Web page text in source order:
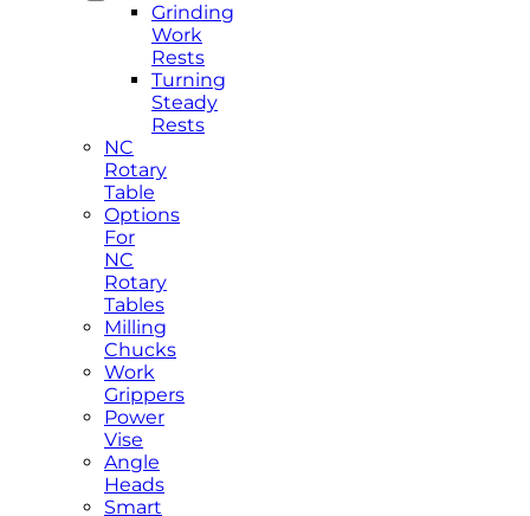
Grinding
Work
Rests
Turning
Steady
Rests
NC
Rotary
Table
Options
For
NC
Rotary
Tables
Milling
Chucks
Work
Grippers
Power
Vise
Angle
Heads
Smart